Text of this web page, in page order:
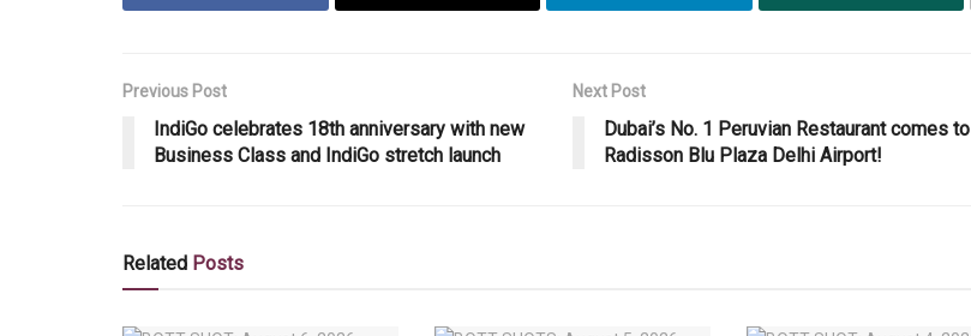
Previous Post
IndiGo celebrates 18th anniversary with new
Business Class and IndiGo stretch launch
Next Post
Dubai’s No. 1 Peruvian Restaurant comes to
Radisson Blu Plaza Delhi Airport!
Related Posts